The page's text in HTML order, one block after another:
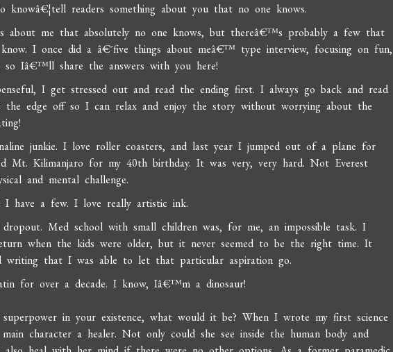
knowâ€¦tell readers something about you that no one knows.
about me that absolutely no one knows, but thereâ€™s probably a few that
I once did a â€˜five things about meâ€™ type interview, focusing on fun,
so Iâ€™ll share the answers with you here!
I get stressed out and read the ending first. I always go back and read
edge off so I can relax and enjoy the story without worrying about the
junkie. I love roller coasters, and last year I jumped out of a plane for
Mt. Kilimanjaro for my 40th birthday. It was very, very hard. Not Everest
and mental challenge.
I have a few. I love really artistic ink.
Med school with small children was, for me, an impossible task. I
when the kids were older, but it never seemed to be the right time. It
that I was able to let that particular aspiration go.
for over a decade. I know, Iâ€™m a dinosaur!
in your existence, what would it be? When I wrote my first science
character a healer. Not only could she see inside the human body and